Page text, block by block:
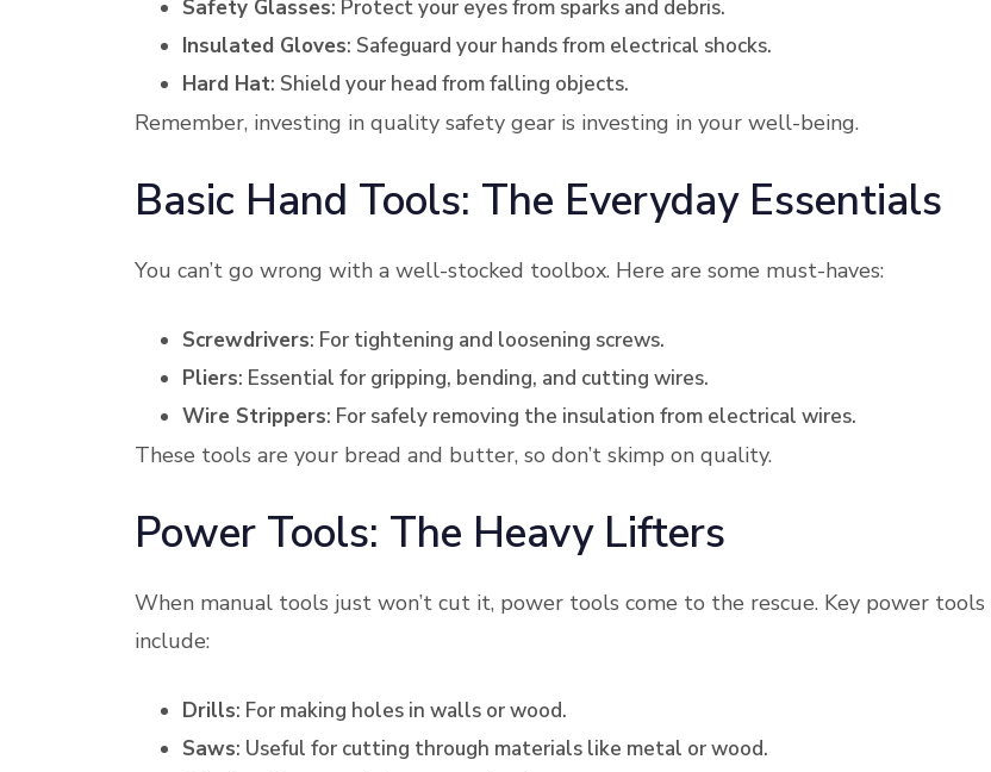
Safety Glasses: Protect your eyes from sparks and debris.
Insulated Gloves: Safeguard your hands from electrical shocks.
Hard Hat: Shield your head from falling objects.
Remember, investing in quality safety gear is investing in your well-being.
Basic Hand Tools: The Everyday Essentials
You can’t go wrong with a well-stocked toolbox. Here are some must-haves:
Screwdrivers: For tightening and loosening screws.
Pliers: Essential for gripping, bending, and cutting wires.
Wire Strippers: For safely removing the insulation from electrical wires.
These tools are your bread and butter, so don’t skimp on quality.
Power Tools: The Heavy Lifters
When manual tools just won’t cut it, power tools come to the rescue. Key power tools
include:
Drills: For making holes in walls or wood.
Saws: Useful for cutting through materials like metal or wood.